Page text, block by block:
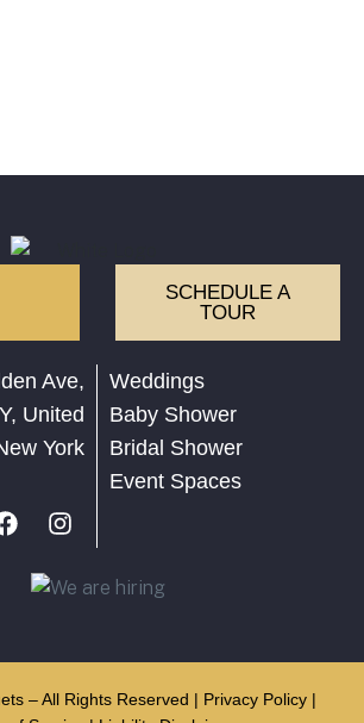
SCHEDULE A
TOUR
Ave,
United
York
Weddings
Baby Shower
Bridal Shower
Event Spaces
– All Rights Reserved | Privacy Policy |